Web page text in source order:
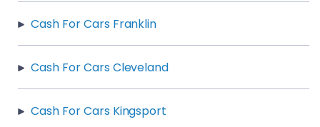
Cash For Cars Franklin
Cash For Cars Cleveland
Cash For Cars Kingsport